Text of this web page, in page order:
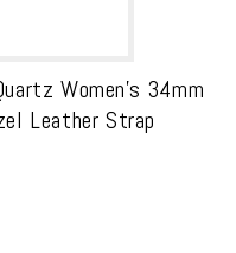
Women’s 34mm
Leather Strap